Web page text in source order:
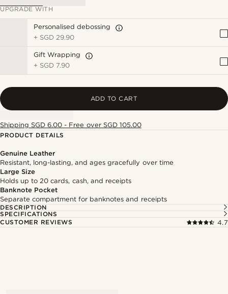
UPGRADE WITH
Personalised debossing
+ SGD 29.90
Gift Wrapping
+ SGD 7.90
ADD TO CART
Shipping SGD 6.00 - Free over SGD 105.00
PRODUCT DETAILS
Genuine Leather
Resistant, long-lasting, and ages gracefully over time
Large Size
Holds up to 20 cards, cash, and receipts
Banknote Pocket
Separate compartment for banknotes and receipts
DESCRIPTION
SPECIFICATIONS
CUSTOMER REVIEWS
4.7